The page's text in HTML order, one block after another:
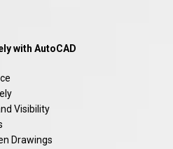
with AutoCAD
Visibility
Drawings